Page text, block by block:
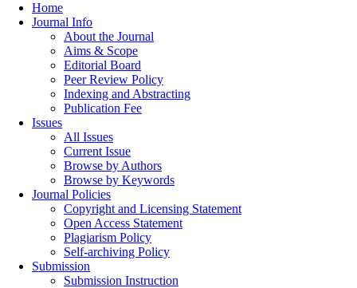
Home
Journal Info
About the Journal
Aims & Scope
Editorial Board
Peer Review Policy
Indexing and Abstracting
Publication Fee
Issues
All Issues
Current Issue
Browse by Authors
Browse by Keywords
Journal Policies
Copyright and Licensing Statement
Open Access Statement
Plagiarism Policy
Self-archiving Policy
Submission
Submission Instruction